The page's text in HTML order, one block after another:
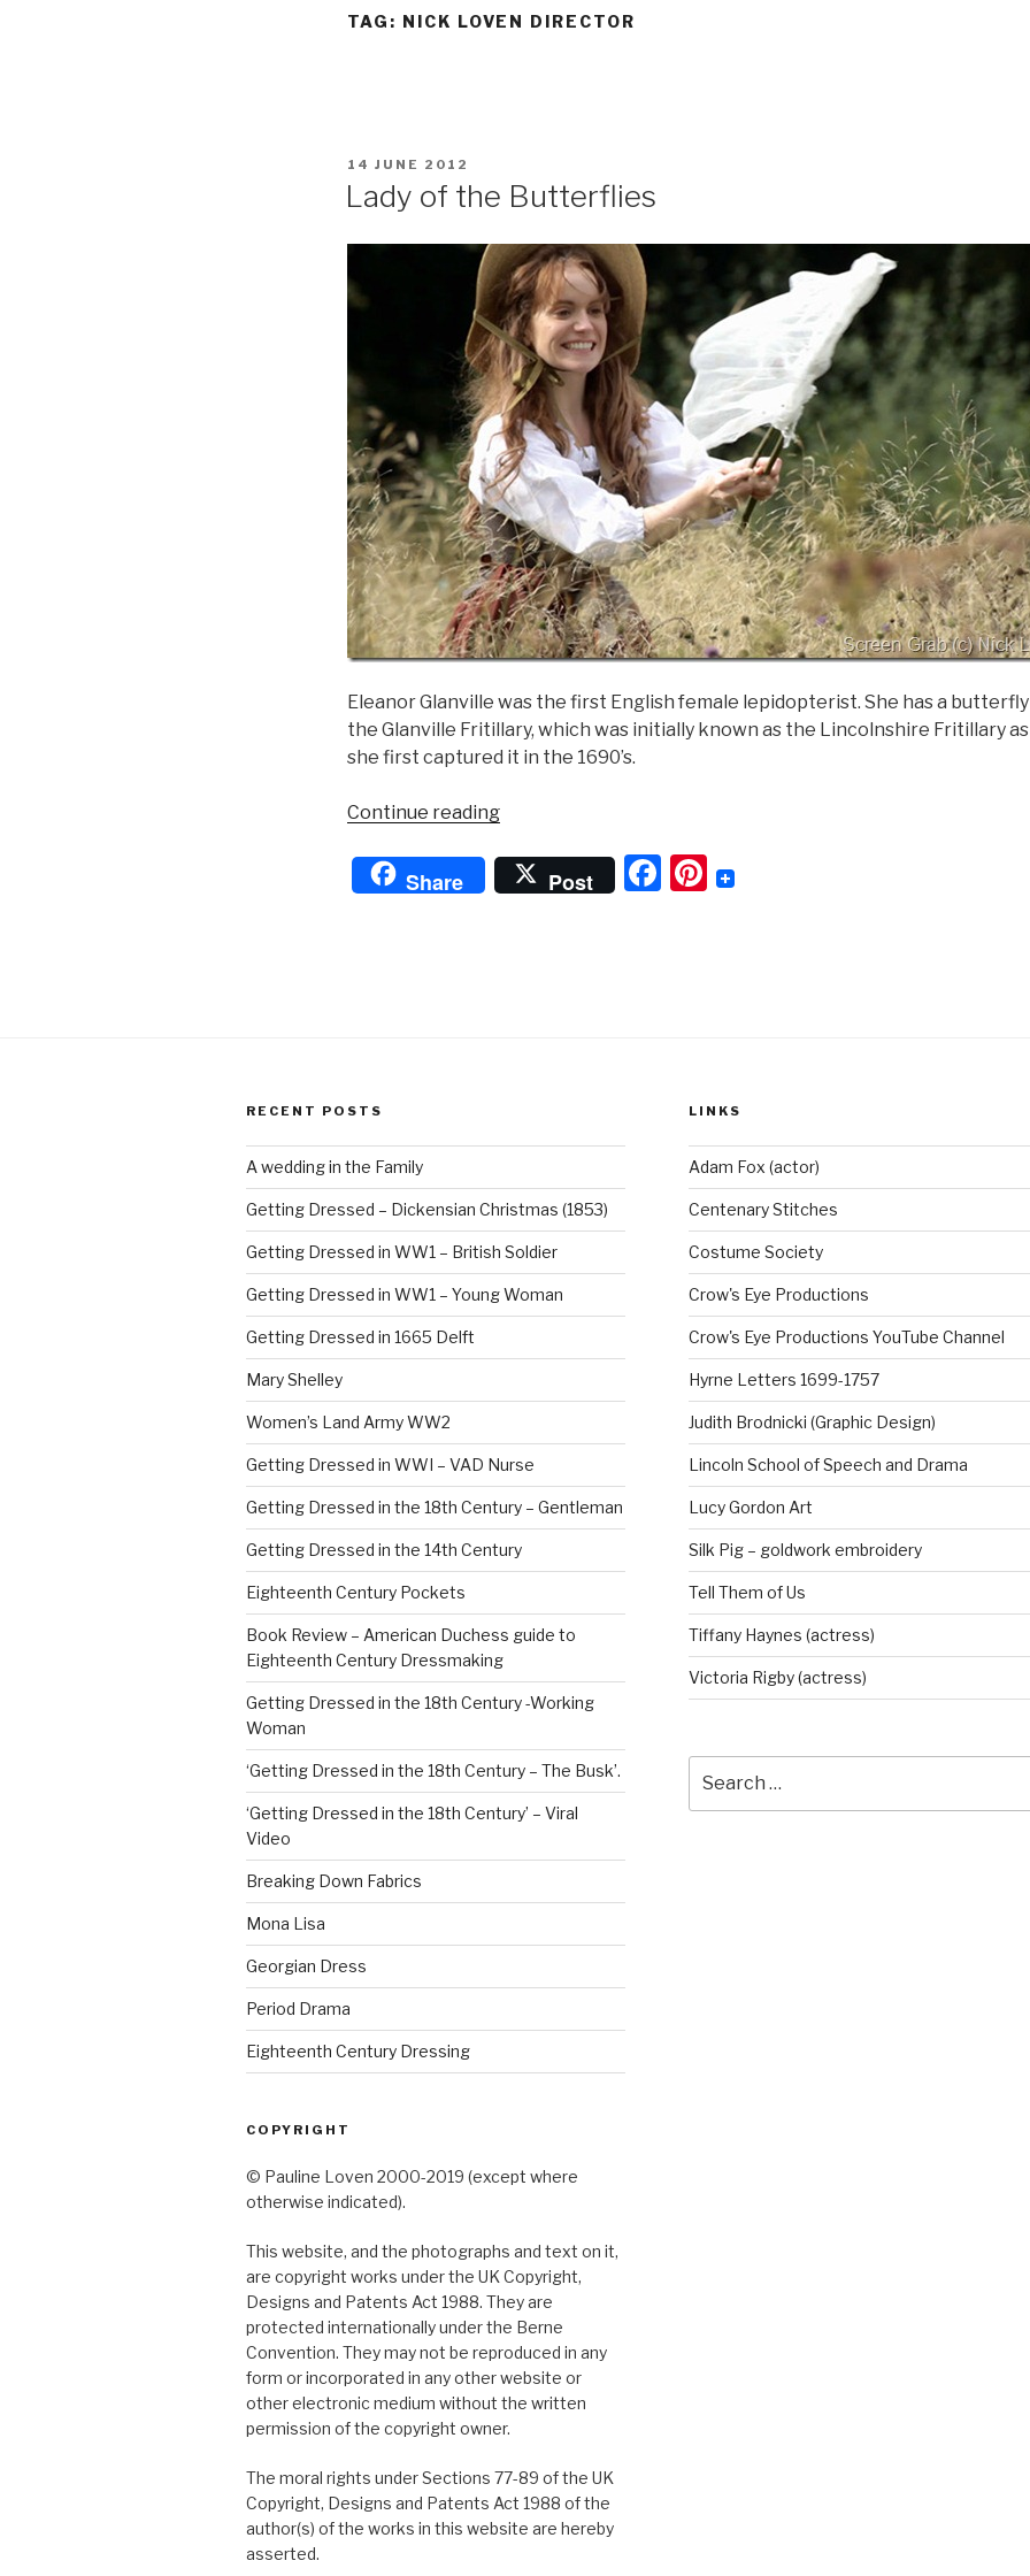
TAG: NICK LOVEN DIRECTOR
POSTED
14 JUNE 2012
Lady of the Butterflies
Eleanor Glanville was the first English female lepidopterist. She has a
the Glanville Fritillary, which was initially known as the Lincolnshire Fritillary
she first captured it in the 1690’s.
Continue reading“Lady
the
Butterflies”
Share Post
F
Pi
RECENT POSTS
A wedding in the Family
Getting Dressed – Dickensian Christmas (1853)
Getting Dressed in WW1 – British Soldier
Getting Dressed in WW1 – Young Woman
Getting Dressed in 1665 Delft
Mary Shelley
Women’s Land Army WW2
Getting Dressed in WWI – VAD Nurse
Getting Dressed in the 18th Century – Gentleman
Getting Dressed in the 14th Century
Eighteenth Century Pockets
Book Review – American Duchess guide to
Eighteenth Century Dressmaking
Getting Dressed in the 18th Century -Working
Woman
‘Getting Dressed in the 18th Century – The Busk’.
‘Getting Dressed in the 18th Century’ – Viral
Video
Breaking Down Fabrics
Mona Lisa
Georgian Dress
Period Drama
Eighteenth Century Dressing
COPYRIGHT
© Pauline Loven 2000-2019 (except where
otherwise indicated).
This website, and the photographs and text on it,
are copyright works under the UK Copyright,
Designs and Patents Act 1988. They are
protected internationally under the Berne
Convention. They may not be reproduced in any
form or incorporated in any other website or
other electronic medium without the written
permission of the copyright owner.
The moral rights under Sections 77-89 of the UK
Copyright, Designs and Patents Act 1988 of the
author(s) of the works in this website are hereby
asserted.
LINKS
Adam Fox (actor)
Centenary Stitches
Costume Society
Crow's Eye Productions
Crow's Eye Productions YouTube Channel
Hyrne Letters 1699-1757
Judith Brodnicki (Graphic Design)
Lincoln School of Speech and Drama
Lucy Gordon Art
Silk Pig – goldwork embroidery
Tell Them of Us
Tiffany Haynes (actress)
Victoria Rigby (actress)
for: